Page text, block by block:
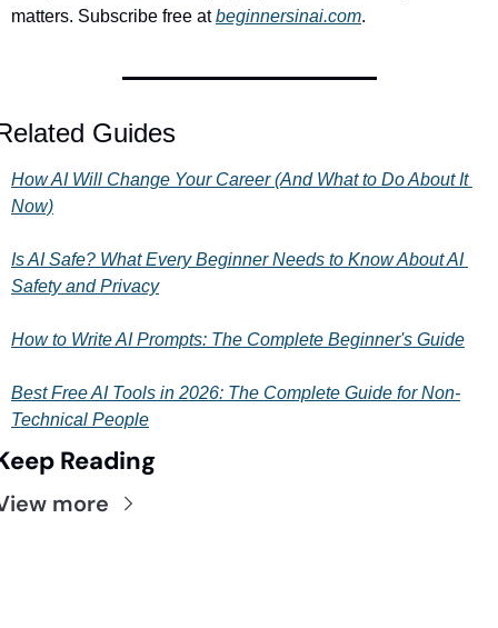
matters. Subscribe free at beginnersinai.com.
Guides
How AI Will Change Your Career (And What to Do About It
Now)
Is AI Safe? What Every Beginner Needs to Know About AI
Safety and Privacy
How to Write AI Prompts: The Complete Beginner's Guide
Best Free AI Tools in 2026: The Complete Guide for Non-
Technical People
Reading
more